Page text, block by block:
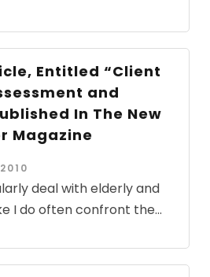
Entitled “Client
and
In The New
Magazine
deal with elderly and
I do often confront the...